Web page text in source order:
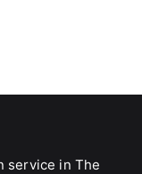
service in The